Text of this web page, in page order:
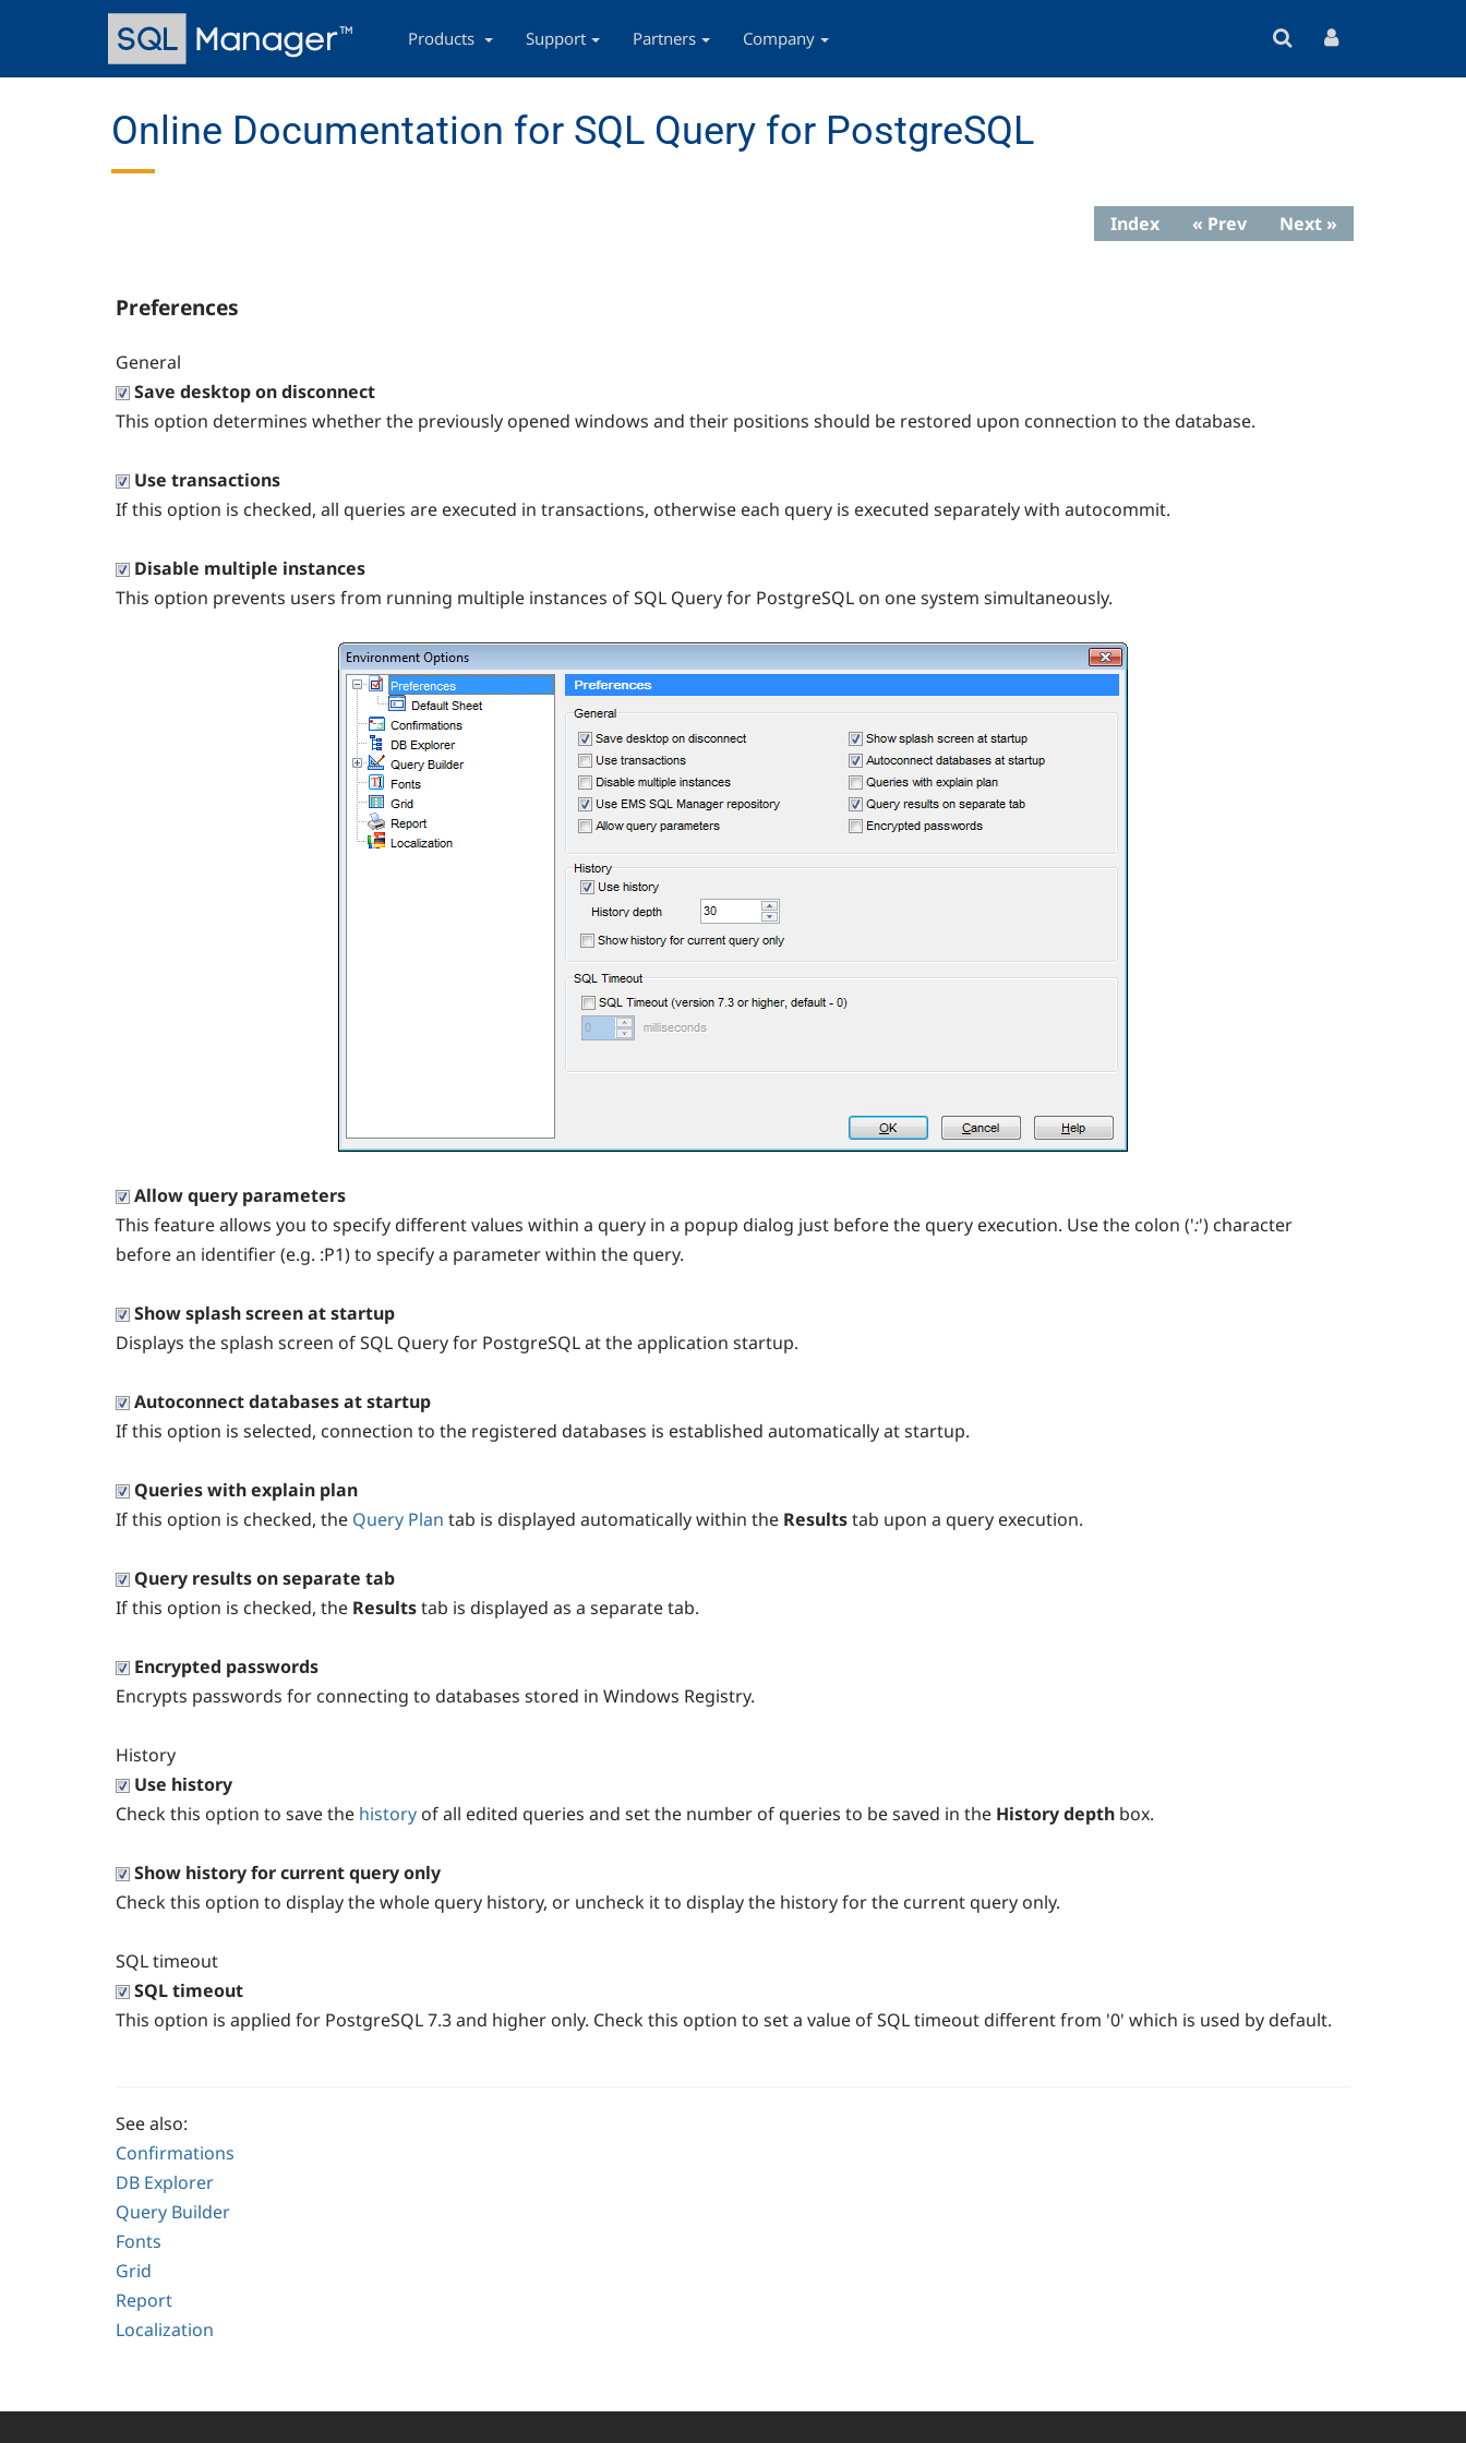
content
navigation
Products Support Partners Company
Online Documentation for SQL Query for PostgreSQL
Index « Prev Next »
Preferences
General
Save desktop on disconnect
This option determines whether the previously opened windows and their positions should be restored upon connection to the database.
Use transactions
If this option is checked, all queries are executed in transactions, otherwise each query is executed separately with autocommit.
Disable multiple instances
This option prevents users from running multiple instances of SQL Query for PostgreSQL on one system simultaneously.
Allow query parameters
This feature allows you to specify different values within a query in a popup dialog just before the query execution. Use the colon (':') character
before an identifier (e.g. :P1) to specify a parameter within the query.
Show splash screen at startup
Displays the splash screen of SQL Query for PostgreSQL at the application startup.
Autoconnect databases at startup
If this option is selected, connection to the registered databases is established automatically at startup.
Queries with explain plan
If this option is checked, the Query Plan tab is displayed automatically within the Resultstab upon a query execution.
Query results on separate tab
If this option is checked, the Resultstab is displayed as a separate tab.
Encrypted passwords
Encrypts passwords for connecting to databases stored in Windows Registry.
History
Use history
Check this option to save the history of all edited queries and set the number of queries to be saved in the History depth box.
Show history for current query only
Check this option to display the whole query history, or uncheck it to display the history for the current query only.
SQL timeout
SQL timeout
This option is applied for PostgreSQL 7.3 and higher only. Check this option to set a value of SQL timeout different from '0' which is used by default.
See also:
Confirmations
DB Explorer
Query Builder
Fonts
Grid
Report
Localization